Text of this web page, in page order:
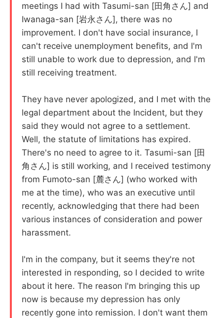
meetings I had with Tasumi-san [田角さん] and
Iwanaga-san [岩永さん], there was no
improvement. I don't have social insurance, I
can't receive unemployment benefits, and I'm
still unable to work due to depression, and I'm
still receiving treatment.
They have never apologized, and I met with the
legal department about the Incident, but they
said they would not agree to a settlement.
Well, the statute of limitations has expired.
There's no need to agree to it. Tasumi-san [田
角さん] is still working, and I received testimony
from Fumoto-san [麓さん] (who worked with
me at the time), who was an executive until
recently, acknowledging that there had been
various instances of consideration and power
harassment.
I'm in the company, but it seems they're not
interested in responding, so I decided to write
about it here. The reason I'm bringing this up
now is because my depression has only
recently gone into remission. I don't want them